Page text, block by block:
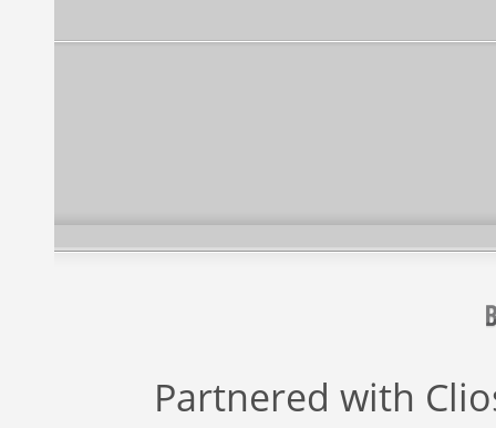
Partnered with